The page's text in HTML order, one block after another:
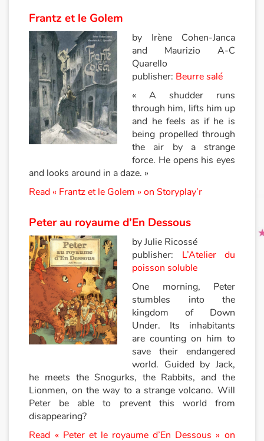
Les plus lus
Coups de coeur
Frantz et le Golem
by Irène Cohen-Janca
and Maurizio A-C
Quarello
publisher: Beurre salé
« A shudder runs
through him, lifts him up
and he feels as if he is
being propelled through
the air by a strange
force. He opens his eyes
and looks around in a daze. »
Read « Frantz et le Golem » on Storyplay’r
Peter au royaume d’En Dessous
by Julie Ricossé
publisher: L’Atelier du
poisson soluble
One morning, Peter
stumbles into the
kingdom of Down
Under. Its inhabitants
are counting on him to
save their endangered
world. Guided by Jack,
he meets the Snogurks, the Rabbits, and the
Lionmen, on the way to a strange volcano. Will
Peter be able to prevent this world from
disappearing?
Read « Peter et le royaume d’En Dessous » on